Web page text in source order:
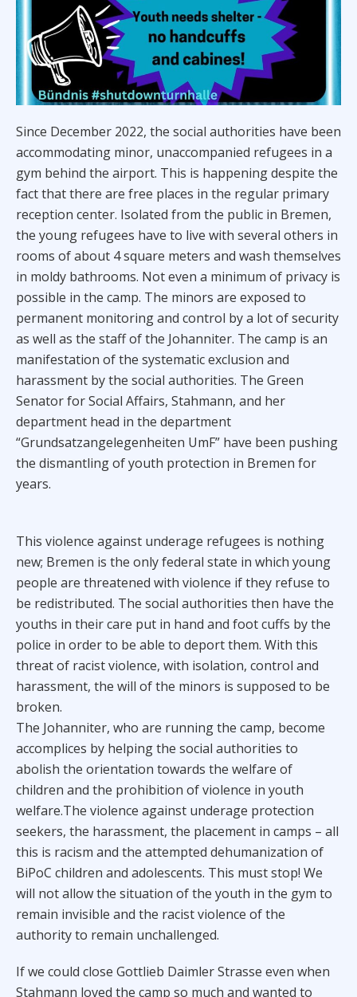
Since December 2022, the social authorities have been
accommodating minor, unaccompanied refugees in a
gym behind the airport. This is happening despite the
fact that there are free places in the regular primary
reception center. Isolated from the public in Bremen,
the young refugees have to live with several others in
rooms of about 4 square meters and wash themselves
in moldy bathrooms. Not even a minimum of privacy is
possible in the camp. The minors are exposed to
permanent monitoring and control by a lot of security
as well as the staff of the Johanniter. The camp is an
manifestation of the systematic exclusion and
harassment by the social authorities. The Green
Senator for Social Affairs, Stahmann, and her
department head in the department
“Grundsatzangelegenheiten UmF” have been pushing
the dismantling of youth protection in Bremen for
years.
This violence against underage refugees is nothing
new; Bremen is the only federal state in which young
people are threatened with violence if they refuse to
be redistributed. The social authorities then have the
youths in their care put in hand and foot cuffs by the
police in order to be able to deport them. With this
threat of racist violence, with isolation, control and
harassment, the will of the minors is supposed to be
broken.
The Johanniter, who are running the camp, become
accomplices by helping the social authorities to
abolish the orientation towards the welfare of
children and the prohibition of violence in youth
welfare.The violence against underage protection
seekers, the harassment, the placement in camps – all
this is racism and the attempted dehumanization of
BiPoC children and adolescents. This must stop! We
will not allow the situation of the youth in the gym to
remain invisible and the racist violence of the
authority to remain unchallenged.
If we could close Gottlieb Daimler Strasse even when
Stahmann loved the camp so much and wanted to